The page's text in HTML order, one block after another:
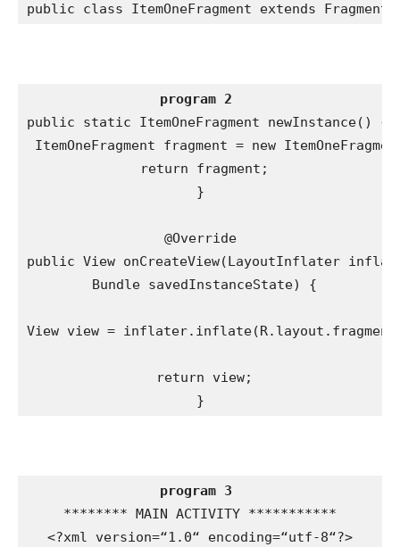
public class ItemOneFragment extends Fragment
program 2
public static ItemOneFragment newInstance() {
ItemOneFragment fragment = new
return fragment;
}
@Override
public View onCreateView(LayoutInflater
Bundle savedInstanceState) {
View view =
return view;
}
program 3
******** MAIN ACTIVITY ***********
<?xml version=“1.0“ encoding=“utf-8“?>